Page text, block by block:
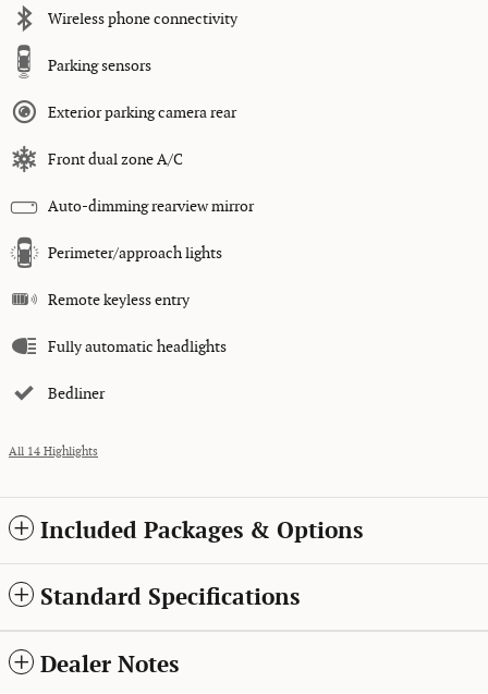
Wireless phone connectivity
Parking sensors
Exterior parking camera rear
Front dual zone A/C
Auto-dimming rearview mirror
Perimeter/approach lights
Remote keyless entry
Fully automatic headlights
Bedliner
All 14 Highlights
Included Packages & Options
Standard Specifications
Dealer Notes